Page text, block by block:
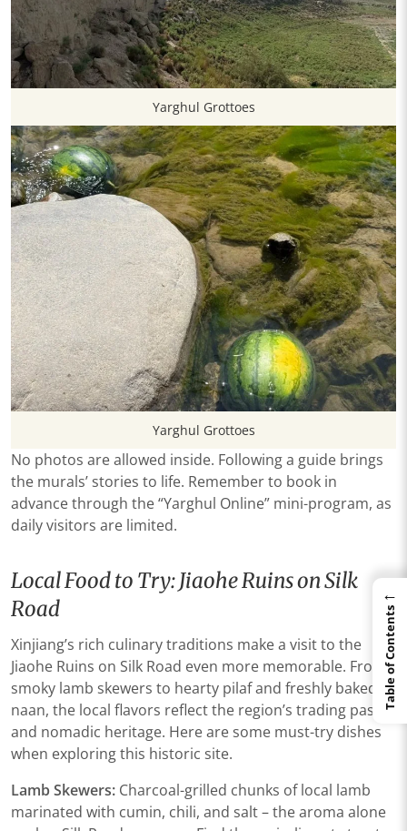
Yarghul Grottoes
Yarghul Grottoes
No photos are allowed inside. Following a guide brings
the murals’ stories to life. Remember to book in
advance through the “Yarghul Online” mini-program, as
daily visitors are limited.
Local Food to Try: Jiaohe Ruins on Silk
Road
Xinjiang’s rich culinary traditions make a visit to the
Jiaohe Ruins on Silk Road even more memorable. From
smoky lamb skewers to hearty pilaf and freshly baked
naan, the local flavors reflect the region’s trading past
and nomadic heritage. Here are some must-try dishes
when exploring this historic site.
Lamb Skewers: Charcoal-grilled chunks of local lamb
marinated with cumin, chili, and salt – the aroma alone
←
Table of Contents